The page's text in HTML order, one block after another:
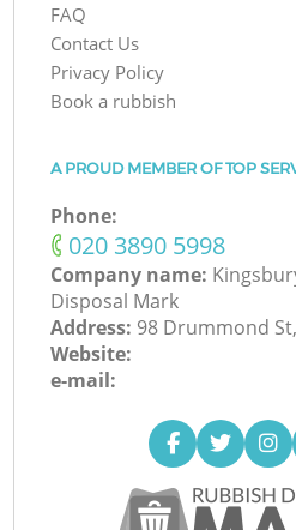
FAQ
Contact Us
Privacy Policy
Book a rubbish
A PROUD MEMBER OF TOP
Phone:
‎020 3890 5998
Company name:
Disposal Mark
Address: 98 Drummond
Website:
e-mail: